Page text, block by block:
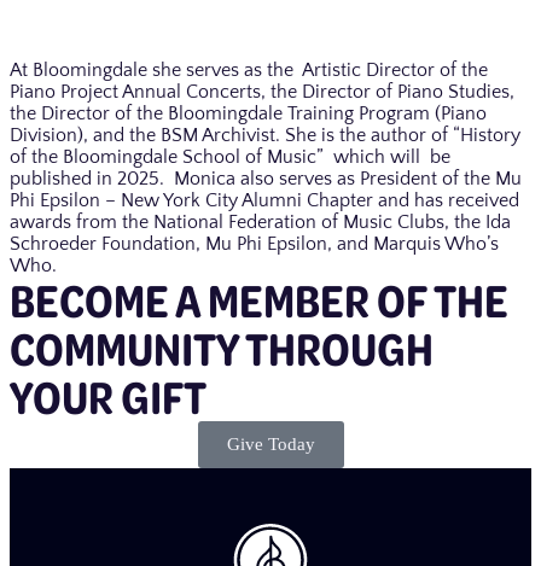
At Bloomingdale she serves as the Artistic Director of the
Piano Project Annual Concerts, the Director of Piano Studies,
the Director of the Bloomingdale Training Program (Piano
Division), and the BSM Archivist. She is the author of “History
of the Bloomingdale School of Music” which will be
published in 2025. Monica also serves as President of the Mu
Phi Epsilon – New York City Alumni Chapter and has received
awards from the National Federation of Music Clubs, the Ida
Schroeder Foundation, Mu Phi Epsilon, and Marquis Who’s
Who.
BECOME A MEMBER OF THE
COMMUNITY THROUGH
YOUR GIFT​
Give Today